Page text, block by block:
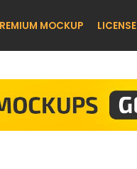
MOCKUP LICENSE